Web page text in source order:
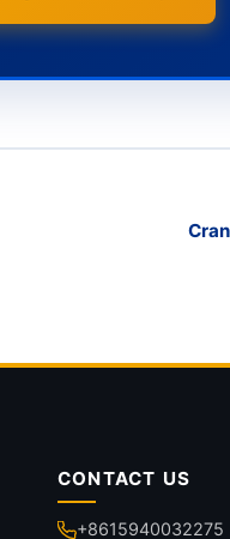
CONTACT US
+8615940032275